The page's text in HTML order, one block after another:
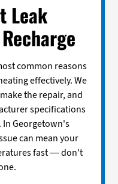
Leak
common reasons
effectively. We
the repair, and
specifications
Georgetown's
can mean your
fast — don't